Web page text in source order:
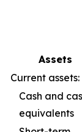
Assets
Current assets:
Cash and
equivalents